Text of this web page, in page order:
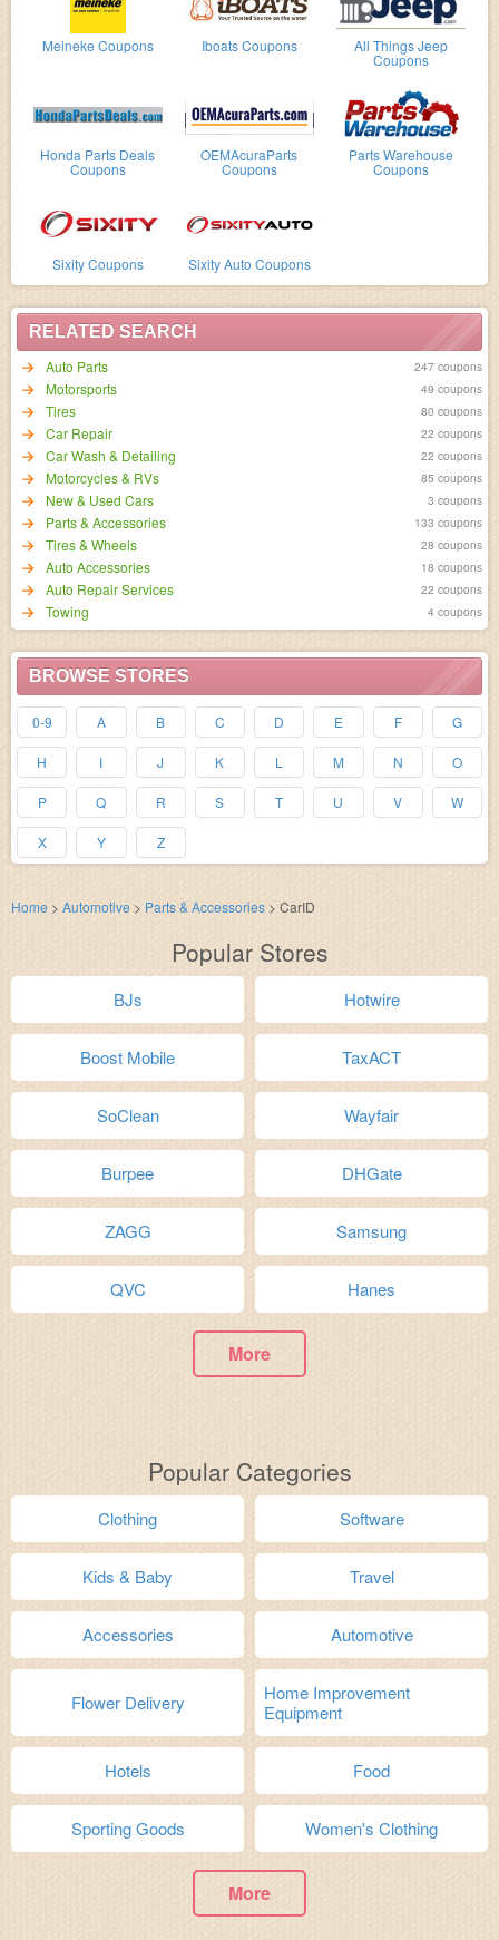
Meineke Coupons Iboats Coupons All Things Jeep
Coupons
Honda Parts Deals
Coupons
OEMAcuraParts
Coupons
Parts Warehouse
Coupons
Sixity Coupons Sixity Auto Coupons
RELATED SEARCH
Auto Parts
247 coupons
Motorsports 49 coupons
Tires 80 coupons
Car Repair 22 coupons
Car Wash & Detailing 22 coupons
Motorcycles & RVs 85 coupons
New & Used Cars 3 coupons
Parts & Accessories 133 coupons
Tires & Wheels 28 coupons
Auto Accessories 18 coupons
Auto Repair Services 22 coupons
Towing 4 coupons
BROWSE STORES
0-9 A B C D E F G
H I J K L M N O
P Q R S T U V W
X Y Z
Home > Automotive > Parts & Accessories > CarID
Popular Stores
BJs Hotwire
Boost Mobile TaxACT
SoClean Wayfair
Burpee DHGate
ZAGG Samsung
QVC Hanes
More
Popular Categories
Clothing Software
Kids & Baby Travel
Accessories Automotive
Flower Delivery
Home Improvement
Equipment
Hotels Food
Sporting Goods Women's Clothing
More